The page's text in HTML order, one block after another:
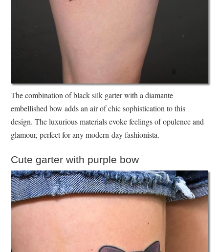
The combination of black silk garter with a diamante
embellished bow adds an air of chic sophistication to this
design. The luxurious materials evoke feelings of opulence and
glamour, perfect for any modern-day fashionista.
Cute garter with purple bow